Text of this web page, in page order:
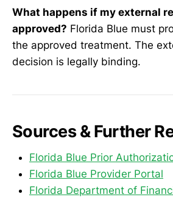
What happens if my external
approved? Florida Blue must
the approved treatment. The
decision is legally binding.
Sources & Further
Florida Blue Prior
Florida Blue Provider Portal
Florida Department of